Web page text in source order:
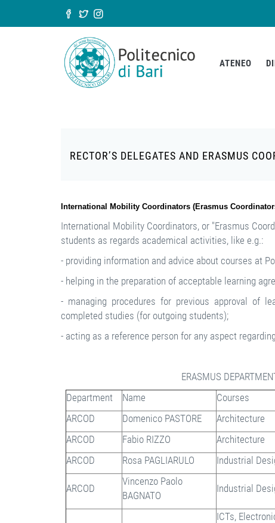
Salta al contenuto principale
Form di ricerca
ATENEO
RECTOR’S DELEGATES AND ERASMUS
International Mobility Coordinators (Erasmus
International Mobility Coordinators, or "Erasmus
students as regards academical activities, like e.g.:
- providing information and advice about courses at
- helping in the preparation of acceptable learning
- managing procedures for previous approval of
completed studies (for outgoing students);
- acting as a reference person for any aspect
ERASMUS
Department
Name Courses
ARCOD
Domenico PASTORE Architecture
ARCOD
Fabio RIZZO Architecture
ARCOD
Rosa PAGLIARULO Industrial
ARCOD
Vincenzo Paolo
BAGNATO
Industrial
ICTs,